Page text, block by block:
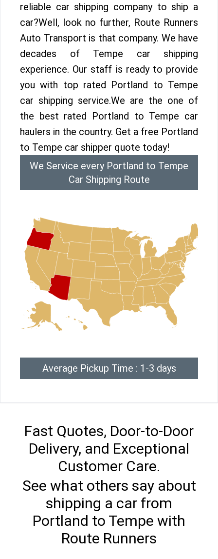
reliable car shipping company to ship a
car?Well, look no further, Route Runners
Auto Transport is that company. We have
decades of Tempe car shipping
experience. Our staff is ready to provide
you with top rated Portland to Tempe
car shipping service.We are the one of
the best rated Portland to Tempe car
haulers in the country. Get a free Portland
to Tempe car shipper quote today!
We Service every Portland to Tempe
Car Shipping Route
Average Pickup Time : 1-3 days
Fast Quotes, Door-to-Door
Delivery, and Exceptional
Customer Care.
See what others say about
shipping a car from
Portland to Tempe with
Route Runners